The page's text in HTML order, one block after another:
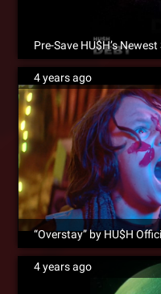
Pre-Save HU$H’s
4 years ago
“Overstay” by HU$H
4 years ago